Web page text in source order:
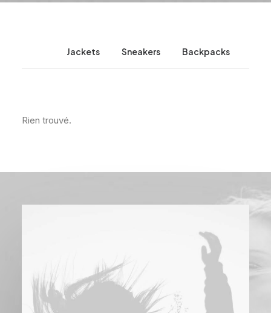
Jackets Sneakers Backpacks
Rien trouvé.